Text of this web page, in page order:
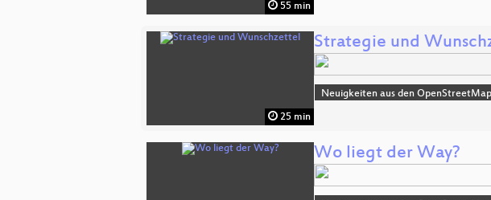
55 min
25 min
Strategie und
Neuigkeiten aus den
Wo liegt der Way?